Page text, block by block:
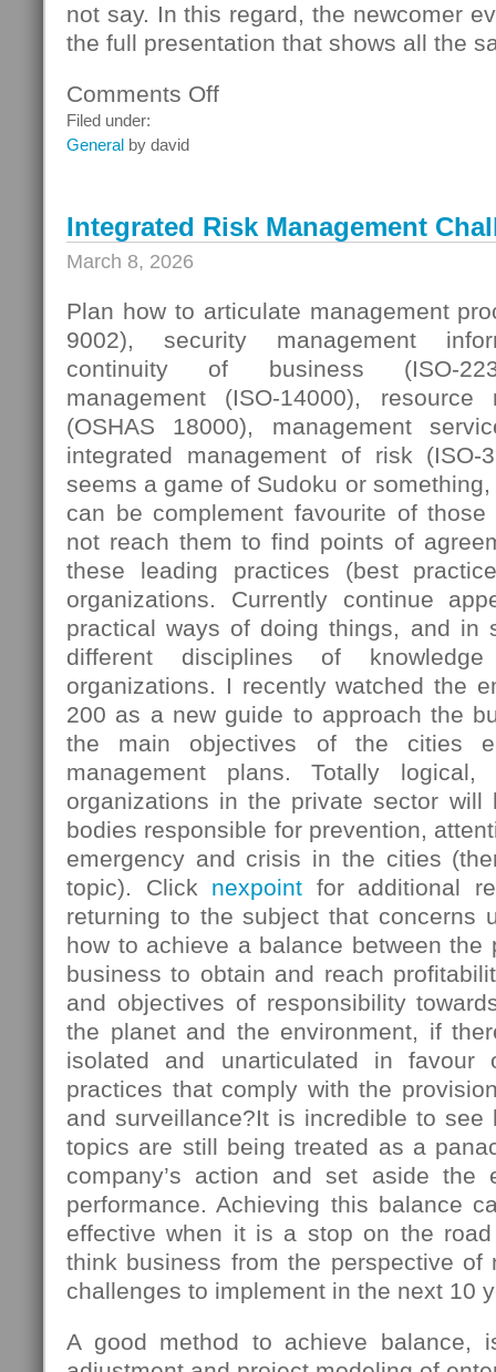
not say. In this regard, the newcomer
the full presentation that shows all the
Comments Offon
Filed under:
General by david
Integrated Risk Management
March 8, 2026
Plan how to articulate management
9002), security management
continuity of business (ISO-
management (ISO-14000), resource
(OSHAS 18000), management
integrated management of risk (ISO-
seems a game of Sudoku or
can be complement favourite of
not reach them to find points of
these leading practices (best
organizations. Currently continue
practical ways of doing things, and in
different disciplines of
organizations. I recently watched the
200 as a new guide to approach the
the main objectives of the cities
management plans. Totally
organizations in the private sector
bodies responsible for prevention,
emergency and crisis in the cities
topic). Click nexpoint for additional
returning to the subject that concerns
how to achieve a balance between the
business to obtain and reach
and objectives of responsibility
the planet and the environment, if
isolated and unarticulated in favour
practices that comply with the
and surveillance?It is incredible to see
topics are still being treated as a
company’s action and set aside the
performance. Achieving this balance
effective when it is a stop on the
think business from the perspective of
challenges to implement in the next 10
A good method to achieve balance,